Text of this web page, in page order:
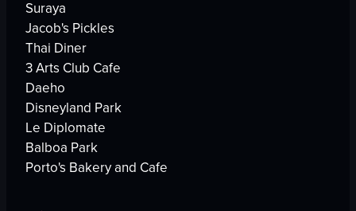
Suraya
Jacob's Pickles
Thai Diner
3 Arts Club Cafe
Daeho
Disneyland Park
Le Diplomate
Balboa Park
Porto's Bakery and Cafe